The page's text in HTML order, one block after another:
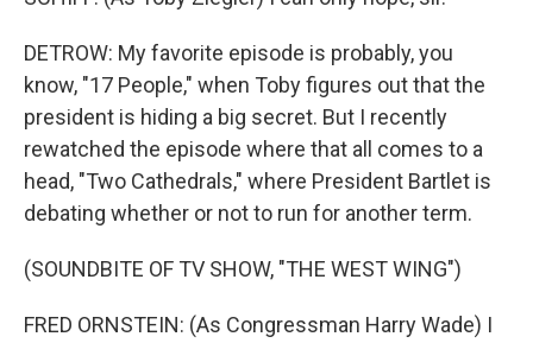
DETROW: My favorite episode is probably, you
know, "17 People," when Toby figures out that the
president is hiding a big secret. But I recently
rewatched the episode where that all comes to a
head, "Two Cathedrals," where President Bartlet is
debating whether or not to run for another term.
(SOUNDBITE OF TV SHOW, "THE WEST WING")
FRED ORNSTEIN: (As Congressman Harry Wade) I